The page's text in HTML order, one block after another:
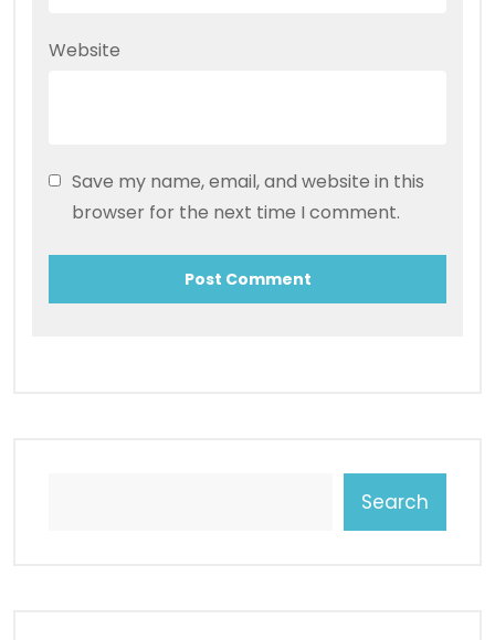
Website
Save my name, email, and website in this
browser for the next time I comment.
Search